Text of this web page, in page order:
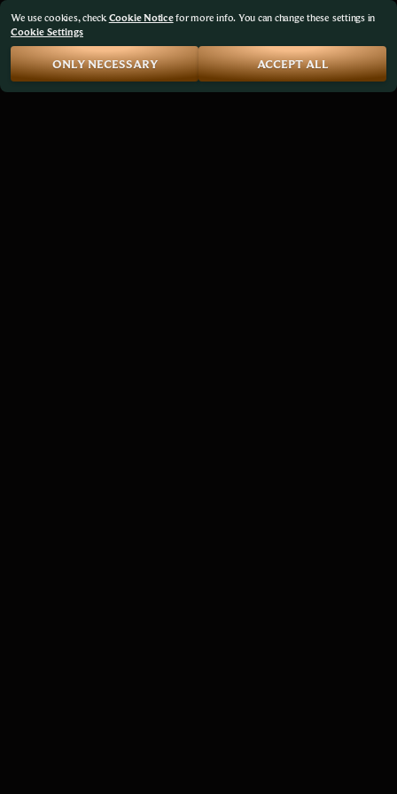
We use cookies, checkCookie Noticefor more info. You can change these settings in
Cookie Settings
ONLY NECESSARY ACCEPT ALL